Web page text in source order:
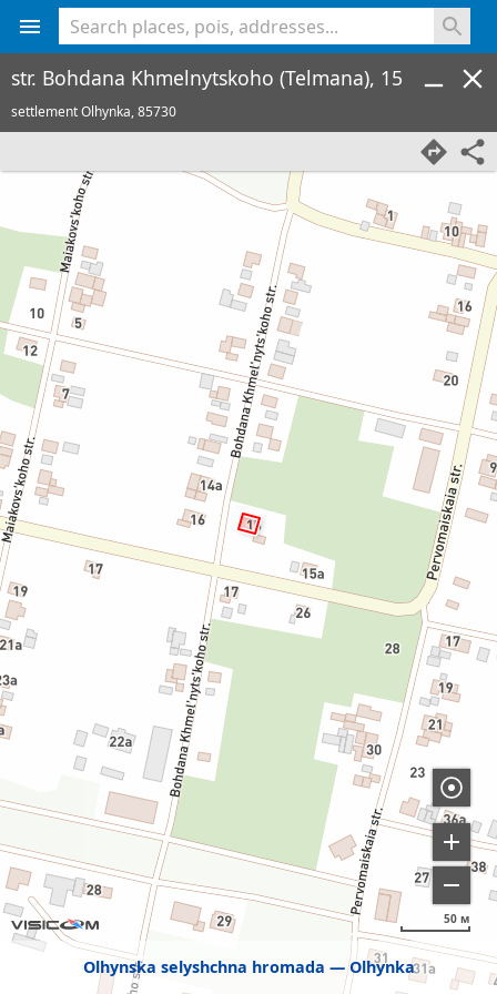
Olhynska selyshchna hromada Olhynka
50 м
str. Bohdana Khmelnytskoho (Telmana), 15
settlement Olhynka,85730
<% console.log(hcard) %>